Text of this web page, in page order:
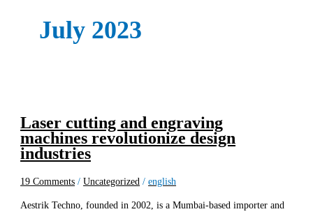
July 2023
Laser cutting and engraving
machines revolutionize design
industries
19 Comments /Uncategorized /english
Aestrik Techno, founded in 2002, is a Mumbai-based importer and